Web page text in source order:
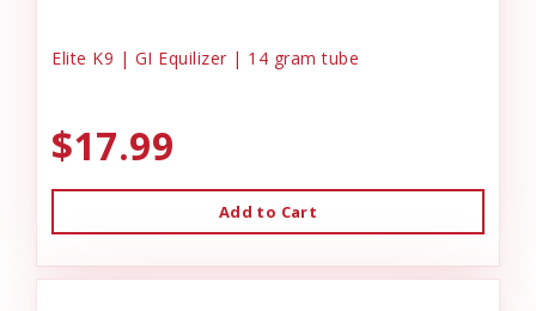
Elite K9 | GI Equilizer | 14 gram tube
$17.99
Add to Cart